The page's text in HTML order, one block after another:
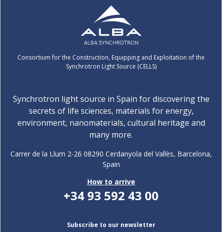
Consortium for the Construction, Equipping and Exploitation of the
Synchrotron Light Source (CELLS)
Synchrotron light source in Spain for discovering the
secrets of life sciences, materials for energy,
environment, nanomaterials, cultural heritage and
many more.
Carrer de la Llum 2-26 08290 Cerdanyola del Vallès, Barcelona,
Spain
How to arrive
+34 93 592 43 00
Subscribe to our newsletter